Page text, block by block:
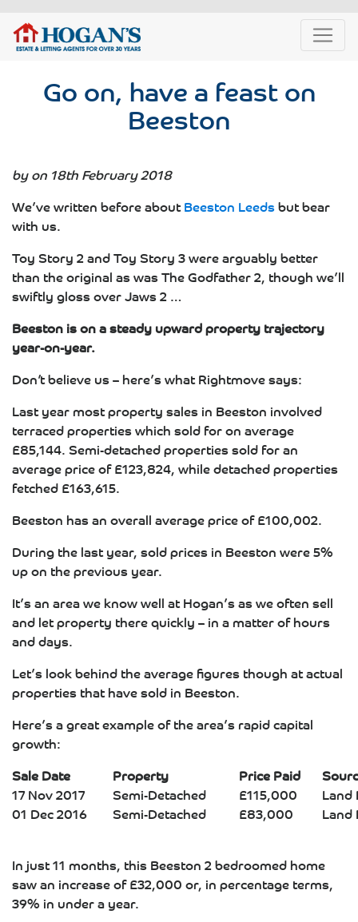
Go on, have a feast on
Beeston
by on 18th February 2018
We’ve written before aboutBeeston Leedsbut bear
with us.
Toy Story 2 and Toy Story 3 were arguably better
than the original as was The Godfather 2, though we’ll
swiftly gloss over Jaws 2 …
Beeston is on a steady upward property trajectory
year-on-year.
Don’t believe us – here’s what Rightmove says:
Last year most property sales in Beeston involved
terraced properties which sold for on average
£85,144. Semi-detached properties sold for an
average price of £123,824, while detached properties
fetched £163,615.
Beeston has an overall average price of £100,002.
During the last year, sold prices in Beeston were 5%
up on the previous year.
It’s an area we know well at Hogan’s as we often sell
and let property there quickly – in a matter of hours
and days.
Let’s look behind the average figures though at actual
properties that have sold in Beeston.
Here’s a great example of the area’s rapid capital
growth:
Sale Date
Property Price Paid
17 Nov 2017
Semi-Detached £115,000
01 Dec 2016
Semi-Detached £83,000
In just 11 months, this Beeston 2 bedroomed home
saw an increase of £32,000 or, in percentage terms,
39% in under a year.